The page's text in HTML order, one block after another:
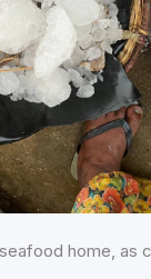
home, as